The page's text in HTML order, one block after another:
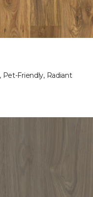
Pet-Friendly, Radiant